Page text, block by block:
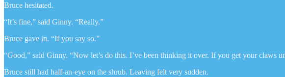
Bruce hesitated.
“It’s fine,” said Ginny. “Really.”
Bruce gave in. “If you say so.”
“Good,” said Ginny. “Now let’s do this. I’ve been thinking it over. If you get your claws
Bruce still had half-an-eye on the shrub. Leaving felt very sudden.